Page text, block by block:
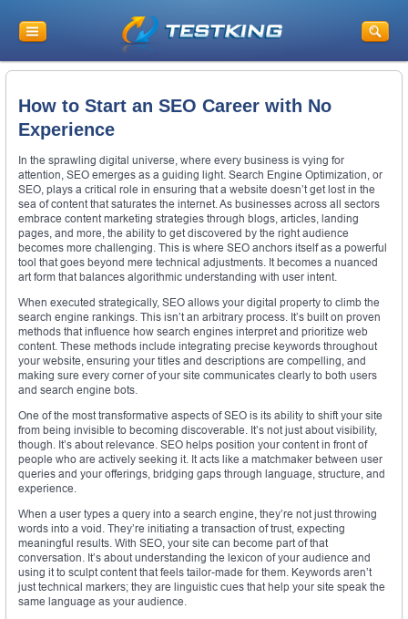
How to Start an SEO Career with No
Experience
In the sprawling digital universe, where every business is vying for
attention, SEO emerges as a guiding light. Search Engine Optimization, or
SEO, plays a critical role in ensuring that a website doesn’t get lost in the
sea of content that saturates the internet. As businesses across all sectors
embrace content marketing strategies through blogs, articles, landing
pages, and more, the ability to get discovered by the right audience
becomes more challenging. This is where SEO anchors itself as a powerful
tool that goes beyond mere technical adjustments. It becomes a nuanced
art form that balances algorithmic understanding with user intent.
When executed strategically, SEO allows your digital property to climb the
search engine rankings. This isn’t an arbitrary process. It’s built on proven
methods that influence how search engines interpret and prioritize web
content. These methods include integrating precise keywords throughout
your website, ensuring your titles and descriptions are compelling, and
making sure every corner of your site communicates clearly to both users
and search engine bots.
One of the most transformative aspects of SEO is its ability to shift your site
from being invisible to becoming discoverable. It’s not just about visibility,
though. It’s about relevance. SEO helps position your content in front of
people who are actively seeking it. It acts like a matchmaker between user
queries and your offerings, bridging gaps through language, structure, and
experience.
When a user types a query into a search engine, they’re not just throwing
words into a void. They’re initiating a transaction of trust, expecting
meaningful results. With SEO, your site can become part of that
conversation. It’s about understanding the lexicon of your audience and
using it to sculpt content that feels tailor-made for them. Keywords aren’t
just technical markers; they are linguistic cues that help your site speak the
same language as your audience.